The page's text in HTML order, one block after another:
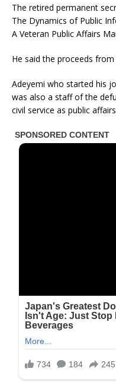
The retired permanent
The Dynamics of Public
A Veteran Public Affairs
He said the proceeds
Adeyemi who started his
was also a staff of the
civil service as public